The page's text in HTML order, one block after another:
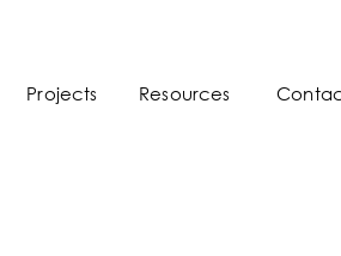
Projects Resources